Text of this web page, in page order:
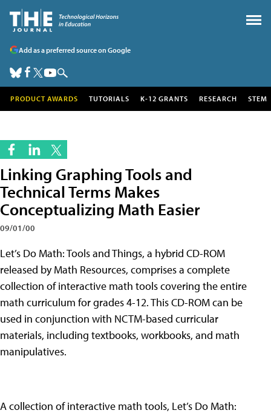
Add as a preferred source on Google
PRODUCT AWARDS TUTORIALS K-12 GRANTS RESEARCH STEM
Linking Graphing Tools and
Technical Terms Makes
Conceptualizing Math Easier
09/01/00
Let’s Do Math: Tools and Things, a hybrid CD-ROM
released by Math Resources, comprises a complete
collection of interactive math tools covering the entire
math curriculum for grades 4-12. This CD-ROM can be
used in conjunction with NCTM-based curricular
materials, including textbooks, workbooks, and math
manipulatives.
A collection of interactive math tools, Let’s Do Math: